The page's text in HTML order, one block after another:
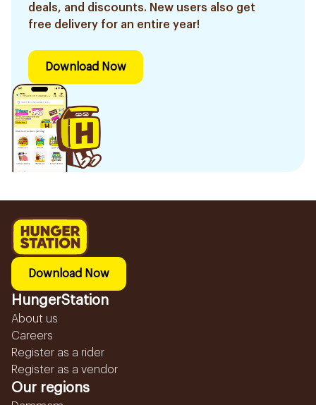
deals, and discounts. New users also get
free delivery for an entire year!
Download Now
Download Now
HungerStation
About us
Careers
Register as a rider
Register as a vendor
Our regions